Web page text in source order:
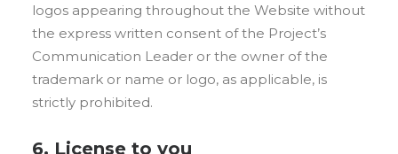
logos appearing throughout the Website without
the express written consent of the Project’s
Communication Leader or the owner of the
trademark or name or logo, as applicable, is
strictly prohibited.
6. License to you